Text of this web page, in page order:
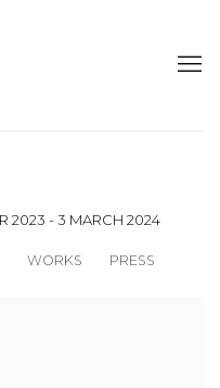
2023 - 3 MARCH 2024
WORKS PRESS